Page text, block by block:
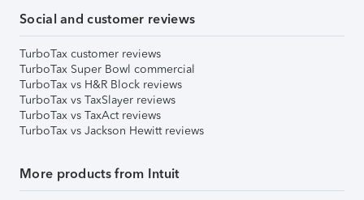
Social and customer reviews
TurboTax customer reviews
TurboTax Super Bowl commercial
TurboTax vs H&R Block reviews
TurboTax vs TaxSlayer reviews
TurboTax vs TaxAct reviews
TurboTax vs Jackson Hewitt reviews
More products from Intuit